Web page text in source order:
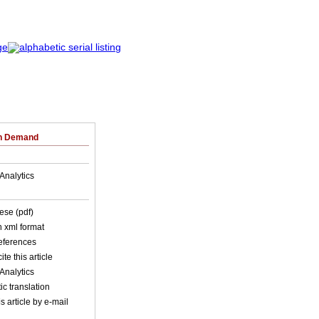
Demand
(pdf)
xml format
this article
translation
article by e-mail